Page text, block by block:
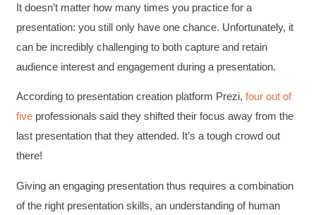
It doesn’t matter how many times you practice for a
presentation: you still only have one chance. Unfortunately, it
can be incredibly challenging to both capture and retain
audience interest and engagement during a presentation.
According to presentation creation platform Prezi,four out of
five professionals said they shifted their focus away from the
last presentation that they attended. It’s a tough crowd out
there!
Giving an engaging presentation thus requires a combination
of the right presentation skills, an understanding of human